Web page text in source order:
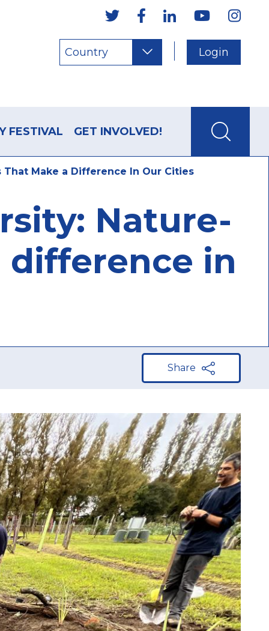
Country Login
FESTIVAL GET INVOLVED!
Make a Difference In Our Cities
Nature-
difference in
Share